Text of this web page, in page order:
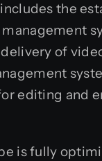
the
of
editing and
is fully